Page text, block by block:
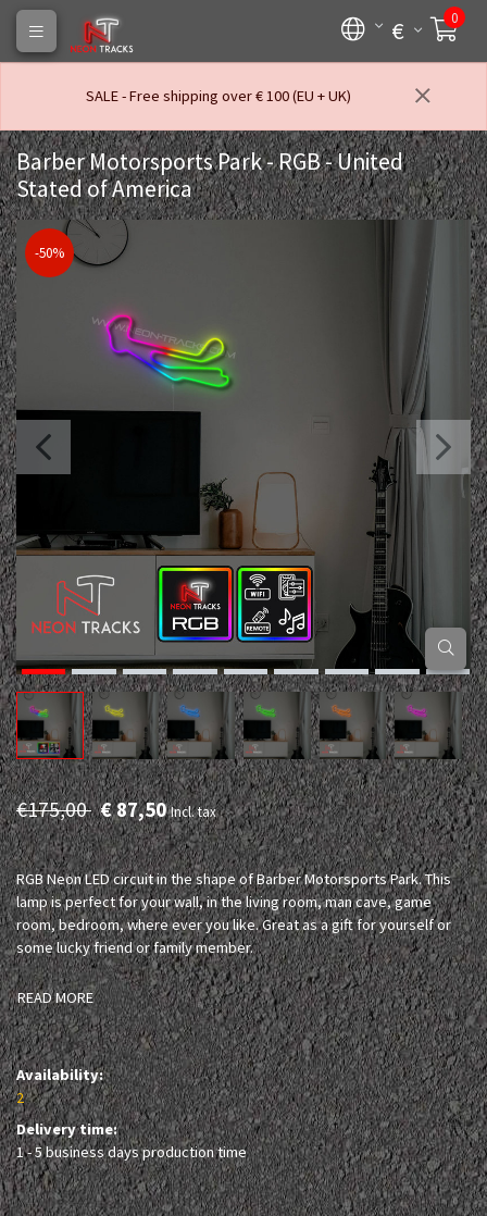
€ 0
SALE - Free shipping over € 100 (EU + UK)
Barber Motorsports Park - RGB - United
Stated of America
-50%
€175,00 € 87,50Incl. tax
RGB Neon LED circuit in the shape of Barber Motorsports Park. This
lamp is perfect for your wall, in the living room, man cave, game
room, bedroom, where ever you like. Great as a gift for yourself or
some lucky friend or family member.
READ MORE
Availability:
2
Delivery time:
1 - 5 business days production time